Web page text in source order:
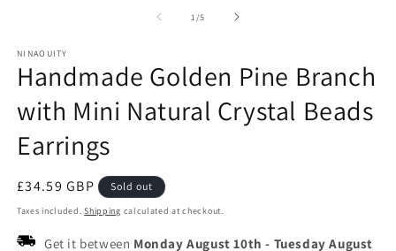
1 /of
5
NINAOUITY
Handmade Golden Pine Branch
with Mini Natural Crystal Beads
Earrings
Regular
price
£34.59 GBP Sold out
Taxes included.Shipping calculated at checkout.
Get it between Monday August 10th - Tuesday August